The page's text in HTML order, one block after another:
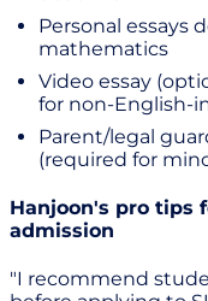
Personal essays
mathematics
Video essay
for non-English-
Parent/legal
(required for
Hanjoon's pro tips
admission
"I recommend